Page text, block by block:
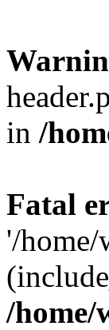
in /
Fatal
'/
/home/